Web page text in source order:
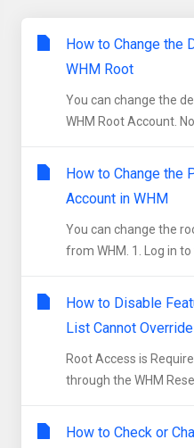
How to Change the
WHM Root
You can change the
WHM Root Account.
How to Change the
Account in WHM
You can change the
from WHM. 1. Log in to
How to Disable
List Cannot
Root Access is
through the WHM
How to Check or